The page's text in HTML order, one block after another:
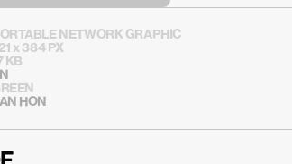
NETWORK GRAPHIC
x 384 PX
KB
HON